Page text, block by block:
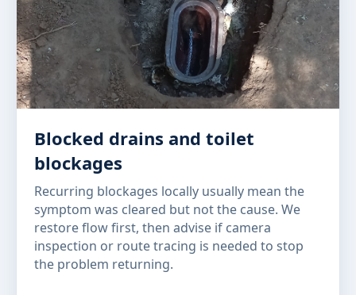
Blocked drains and toilet
blockages
Recurring blockages locally usually mean the
symptom was cleared but not the cause. We
restore flow first, then advise if camera
inspection or route tracing is needed to stop
the problem returning.